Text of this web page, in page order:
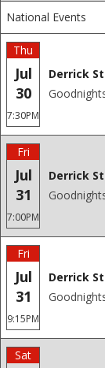
National Events
Thu
Jul
30
7:30PM
Derrick
Fri
Jul
31
7:00PM
Derrick
Fri
Jul
31
9:15PM
Derrick
Sat